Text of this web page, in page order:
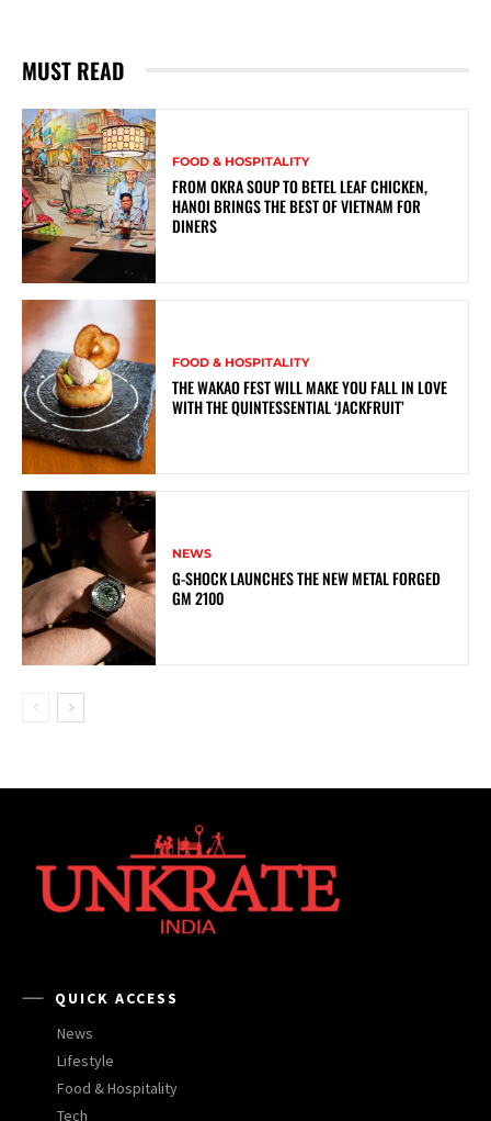
MUST READ
FOOD & HOSPITALITY
FROM OKRA SOUP TO BETEL LEAF CHICKEN,
HANOI BRINGS THE BEST OF VIETNAM FOR
DINERS
FOOD & HOSPITALITY
THE WAKAO FEST WILL MAKE YOU FALL IN LOVE
WITH THE QUINTESSENTIAL ‘JACKFRUIT’
NEWS
G-SHOCK LAUNCHES THE NEW METAL FORGED
GM 2100
QUICK ACCESS
News
Lifestyle
Food & Hospitality
Tech